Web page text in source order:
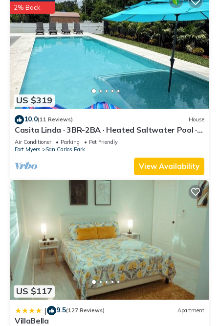
US $319
2% Back
10.0(11 Reviews) House
Casita Linda · 3BR-2BA · Heated Saltwater Pool ·
Pet Friendly · Great Location.
Air Conditioner Parking
Pet Friendly
Fort Myers
San Carlos Park
View Availability
US $117
| 9.5(127 Reviews) Apartment
VillaBella